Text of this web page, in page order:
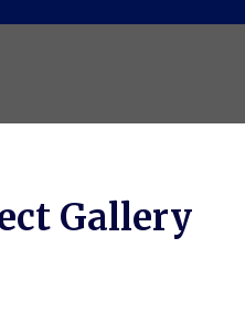
Gallery